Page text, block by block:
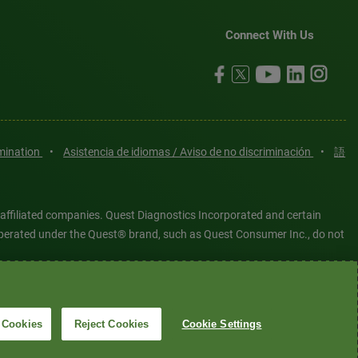
Connect With Us
• Asistencia de idiomas / Aviso de no discriminación •
語
companies. Quest Diagnostics Incorporated and certain
under the Quest® brand, such as Quest Consumer Inc., do not
or unregistered trademarks are the property of Quest
Diagnostics Incorporated. All rights reserved. Image content
Reject Cookies Cookie Settings